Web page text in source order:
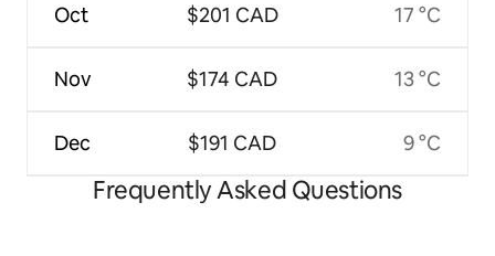
Oct
Nov
Dec
$201 CAD
$174 CAD
$191 CAD
17 °C
13 °C
9 °C
Frequently Asked Questions